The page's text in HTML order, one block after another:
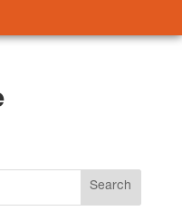
Search